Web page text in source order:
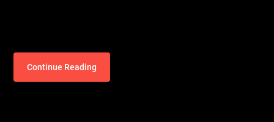
Continue Reading